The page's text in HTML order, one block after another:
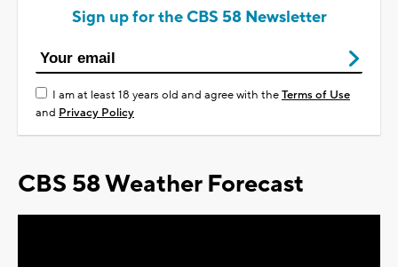
Sign up for the CBS 58 Newsletter
I am at least 18 years old and agree with theTerms of Use
and Privacy Policy
CBS 58 Weather Forecast